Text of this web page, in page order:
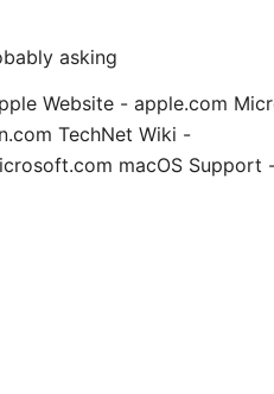
asking
Website - apple.com
TechNet Wiki -
macOS Support